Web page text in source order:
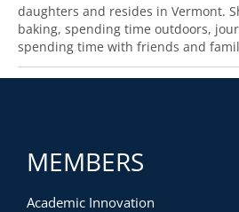
daughters and resides in Vermont.
baking, spending time outdoors,
spending time with friends and
MEMBERS
Academic Innovation